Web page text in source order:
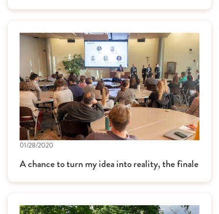
01/28/2020
A chance to turn my idea into reality, the finale